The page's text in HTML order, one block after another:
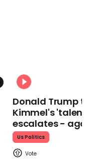
Donald Trump
Kimmel's
escalates -
Us Politics